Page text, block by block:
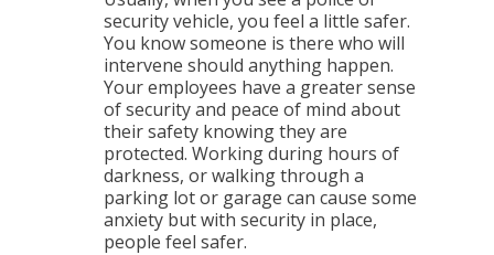
security vehicle, you feel a little safer.
You know someone is there who will
intervene should anything happen.
Your employees have a greater sense
of security and peace of mind about
their safety knowing they are
protected. Working during hours of
darkness, or walking through a
parking lot or garage can cause some
anxiety but with security in place,
people feel safer.